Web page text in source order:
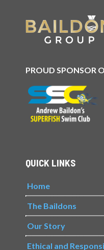
PROUD SPONSOR
QUICK LINKS
Home
The Baildons
Our Story
Ethical and